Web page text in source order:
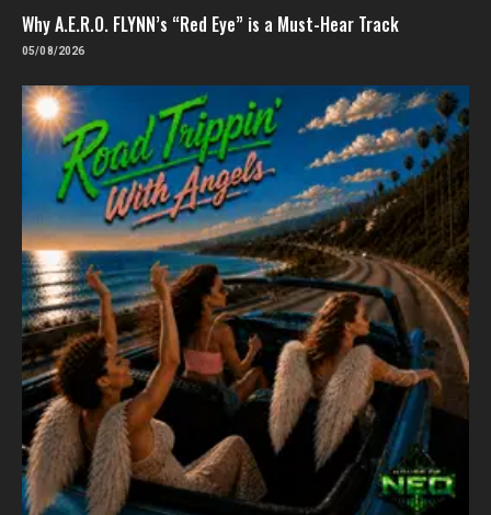
Why A.E.R.O. FLYNN’s “Red Eye” is a Must-Hear Track
05/08/2026